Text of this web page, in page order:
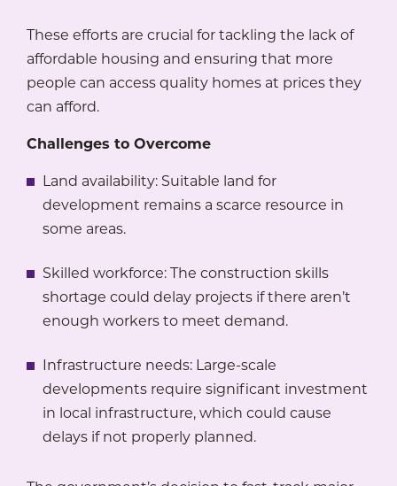
These efforts are crucial for tackling the lack of
affordable housing and ensuring that more
people can access quality homes at prices they
can afford.
Challenges to Overcome
Land availability: Suitable land for
development remains a scarce resource in
some areas.
Skilled workforce: The construction skills
shortage could delay projects if there aren’t
enough workers to meet demand.
Infrastructure needs: Large-scale
developments require significant investment
in local infrastructure, which could cause
delays if not properly planned.